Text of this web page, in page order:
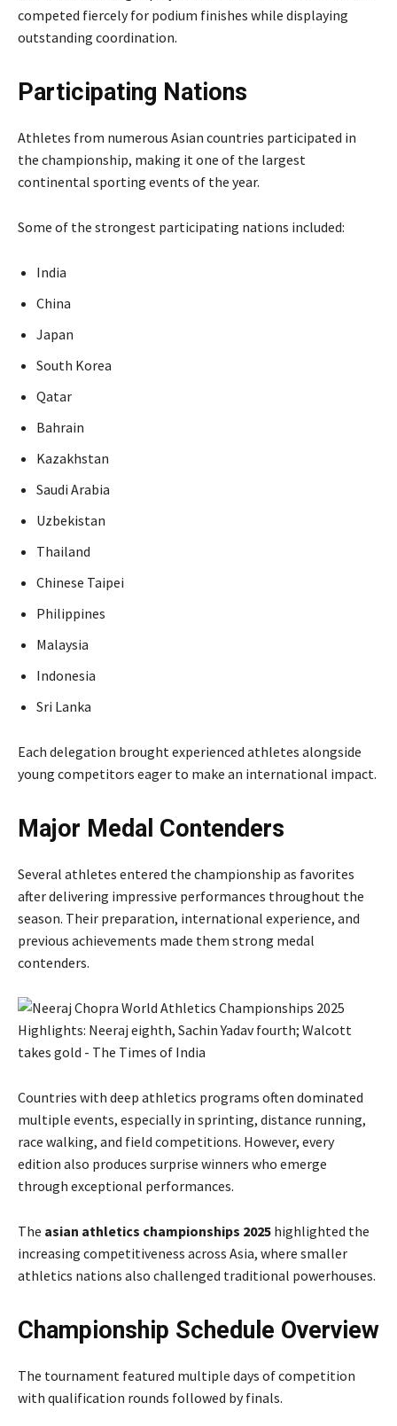
competed fiercely for podium finishes while displaying
outstanding coordination.
Participating Nations
Athletes from numerous Asian countries participated in
the championship, making it one of the largest
continental sporting events of the year.
Some of the strongest participating nations included:
India
China
Japan
South Korea
Qatar
Bahrain
Kazakhstan
Saudi Arabia
Uzbekistan
Thailand
Chinese Taipei
Philippines
Malaysia
Indonesia
Sri Lanka
Each delegation brought experienced athletes alongside
young competitors eager to make an international impact.
Major Medal Contenders
Several athletes entered the championship as favorites
after delivering impressive performances throughout the
season. Their preparation, international experience, and
previous achievements made them strong medal
contenders.
Countries with deep athletics programs often dominated
multiple events, especially in sprinting, distance running,
race walking, and field competitions. However, every
edition also produces surprise winners who emerge
through exceptional performances.
The asian athletics championships 2025 highlighted the
increasing competitiveness across Asia, where smaller
athletics nations also challenged traditional powerhouses.
Championship Schedule Overview
The tournament featured multiple days of competition
with qualification rounds followed by finals.